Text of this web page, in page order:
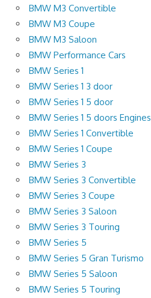
BMW M3 Convertible
BMW M3 Coupe
BMW M3 Saloon
BMW Performance Cars
BMW Series 1
BMW Series 1 3 door
BMW Series 1 5 door
BMW Series 1 5 doors Engines
BMW Series 1 Convertible
BMW Series 1 Coupe
BMW Series 3
BMW Series 3 Convertible
BMW Series 3 Coupe
BMW Series 3 Saloon
BMW Series 3 Touring
BMW Series 5
BMW Series 5 Gran Turismo
BMW Series 5 Saloon
BMW Series 5 Touring